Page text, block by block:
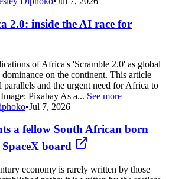
2.0: inside the AI race for
of Africa's 'Scramble 2.0' as global
dominance on the continent. This article
parallels and the urgent need for Africa to
Pixabay As a... See more
•Jul 7, 2026
a fellow South African born
SpaceX board
economy is rarely written by those